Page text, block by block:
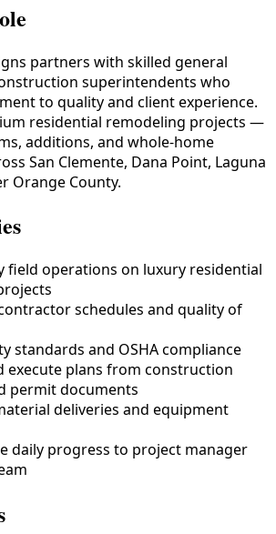
partners with skilled general
superintendents who
to quality and client experience.
residential remodeling projects —
additions, and whole-home
San Clemente, Dana Point, Laguna
Orange County.
field operations on luxury residential
schedules and quality of
standards and OSHA compliance
execute plans from construction
permit documents
deliveries and equipment
daily progress to project manager